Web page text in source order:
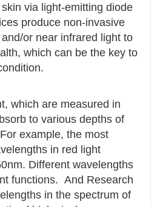
via light-emitting diode
produce non-invasive
or near infrared light to
which can be the key to
which are measured in
to various depths of
example, the most
in red light
Different wavelengths
functions. And Research
in the spectrum of